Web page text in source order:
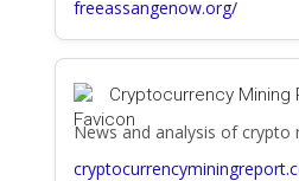
freeassangenow.org/
Cryptocurrency Mining
News and analysis of crypto